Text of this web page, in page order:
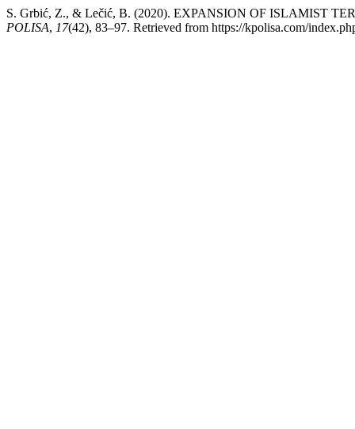
S. Grbić, Z., & Lečić, B. (2020). EXPANSION OF ISLAMIST
POLISA, 17(42), 83–97. Retrieved from https://kpolisa.com/